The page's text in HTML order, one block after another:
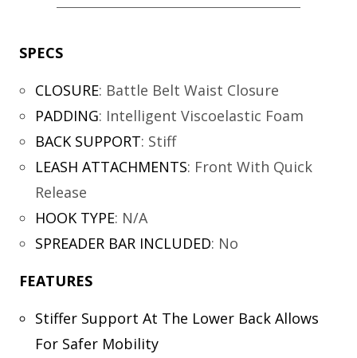
SPECS
CLOSURE: Battle Belt Waist Closure
PADDING: Intelligent Viscoelastic Foam
BACK SUPPORT: Stiff
LEASH ATTACHMENTS: Front With Quick
Release
HOOK TYPE: N/A
SPREADER BAR INCLUDED: No
FEATURES
Stiffer Support At The Lower Back Allows
For Safer Mobility